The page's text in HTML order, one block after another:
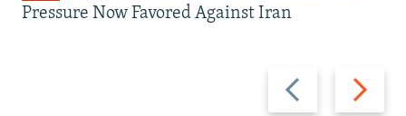
Previous
slide
Next
slide
Pressure Now Favored Against Iran